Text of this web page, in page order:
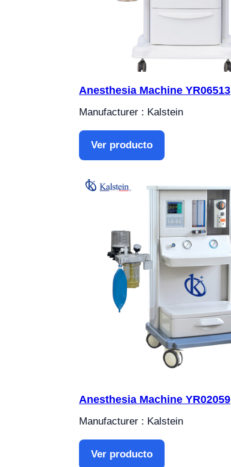
Anesthesia Machine YR06513
Manufacturer : Kalstein
Ver producto
Anesthesia Machine YR02059
Manufacturer : Kalstein
Ver producto